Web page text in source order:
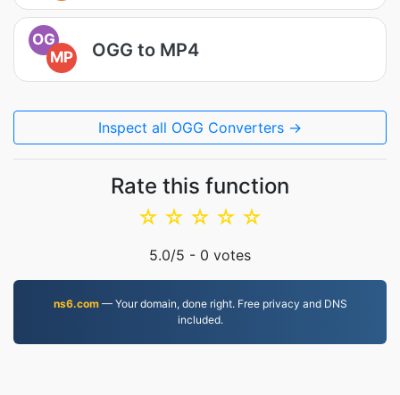
OG
MP
OGG to MP4
Inspect all OGG Converters →
Rate this function
☆
☆
☆
☆
☆
5.0/5 - 0 votes
ns6.com— Your domain, done right. Free privacy and DNS
included.